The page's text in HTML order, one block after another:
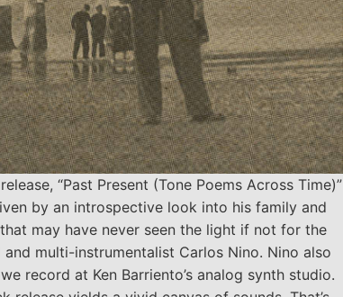
“Past Present (Tone Poems Across Time)”
by an introspective look into his family and
may have never seen the light if not for the
multi-instrumentalist Carlos Nino. Nino also
record at Ken Barriento’s analog synth studio.